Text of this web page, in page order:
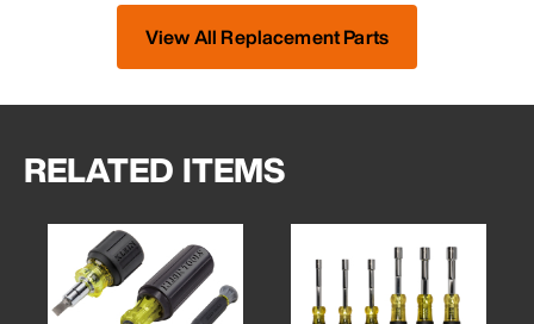
View All Replacement Parts
RELATED ITEMS